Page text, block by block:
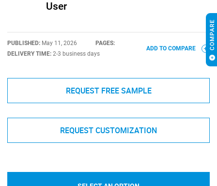
User
PUBLISHED: May 11, 2026
PAGES:
DELIVERY TIME: 2-3 business days
ADD TO COMPARE
REQUEST FREE SAMPLE
REQUEST CUSTOMIZATION